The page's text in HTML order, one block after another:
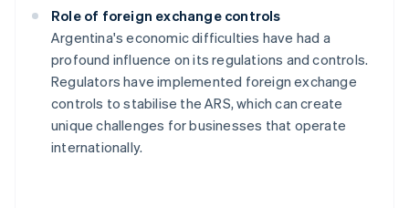
Role of foreign exchange controls
Argentina's economic difficulties have had a
profound influence on its regulations and controls.
Regulators have implemented foreign exchange
controls to stabilise the ARS, which can create
unique challenges for businesses that operate
internationally.